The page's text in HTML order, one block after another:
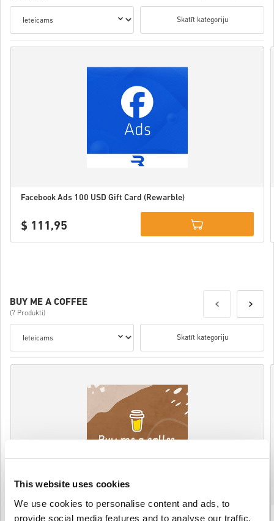
This website uses cookies
We use cookies to personalise content and ads, to
provide social media features and to analyse our traffic.
Skatīt kategoriju
Facebook Ads 100 USD Gift Card (Rewarble)
$ 111,95
BUY ME A COFFEE
(7 Produkti)
Skatīt kategoriju
Buy Me a Coffee 100 USD Gift Card (Rewarble)